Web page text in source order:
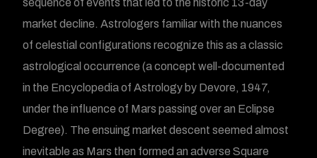
market decline. Astrologers familiar with the nuances
of celestial configurations recognize this as a classic
astrological occurrence (a concept well-documented
in the Encyclopedia of Astrology by Devore, 1947,
under the influence of Mars passing over an Eclipse
Degree). The ensuing market descent seemed almost
inevitable as Mars then formed an adverse Square